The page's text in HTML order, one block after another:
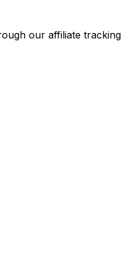
our affiliate tracking